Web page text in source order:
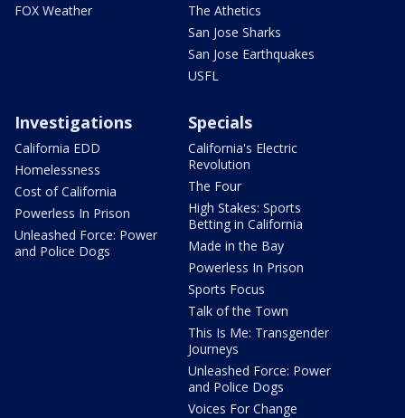
FOX Weather
The Athetics
San Jose Sharks
San Jose Earthquakes
USFL
Investigations
California EDD
Homelessness
Cost of California
Powerless In Prison
Unleashed Force: Power
and Police Dogs
Specials
California's Electric
Revolution
The Four
High Stakes: Sports
Betting in California
Made in the Bay
Powerless In Prison
Sports Focus
Talk of the Town
This Is Me: Transgender
Journeys
Unleashed Force: Power
and Police Dogs
Voices For Change